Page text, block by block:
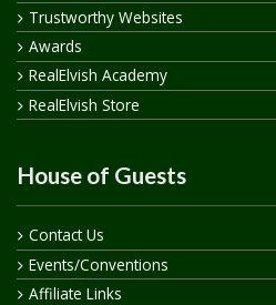
Trustworthy Websites
Awards
RealElvish Academy
RealElvish Store
House of Guests
Contact Us
Events/Conventions
Affiliate Links